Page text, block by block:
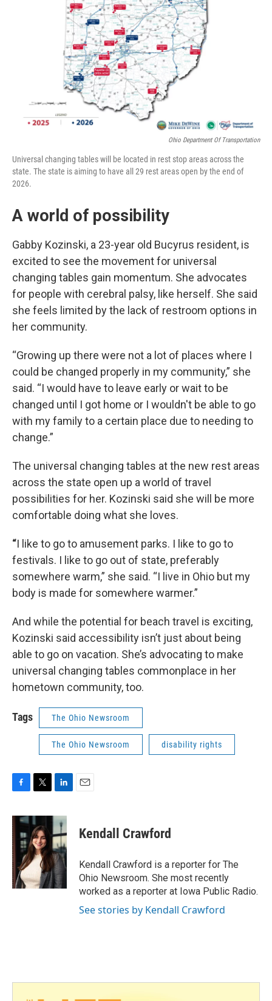
Ohio Department Of Transportation
Universal changing tables will be located in rest stop areas across the
state. The state is aiming to have all 29 rest areas open by the end of
2026.
A world of possibility
Gabby Kozinski, a 23-year old Bucyrus resident, is
excited to see the movement for universal
changing tables gain momentum. She advocates
for people with cerebral palsy, like herself. She said
she feels limited by the lack of restroom options in
her community.
“Growing up there were not a lot of places where I
could be changed properly in my community,” she
said. “I would have to leave early or wait to be
changed until I got home or I wouldn't be able to go
with my family to a certain place due to needing to
change.”
The universal changing tables at the new rest areas
across the state open up a world of travel
possibilities for her. Kozinski said she will be more
comfortable doing what she loves.
“I like to go to amusement parks. I like to go to
festivals. I like to go out of state, preferably
somewhere warm,” she said. “I live in Ohio but my
body is made for somewhere warmer.”
And while the potential for beach travel is exciting,
Kozinski said accessibility isn’t just about being
able to go on vacation. She’s advocating to make
universal changing tables commonplace in her
hometown community, too.
Tags The Ohio Newsroom
The Ohio Newsroom disability rights
c
e
b
o
o
k
i
t
t
e
r
n
k
e
d
I
n
Kendall Crawford
Kendall Crawford is a reporter for The
Ohio Newsroom. She most recently
worked as a reporter at Iowa Public Radio.
See stories by Kendall Crawford